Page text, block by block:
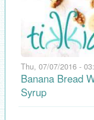
Thu, 07/07/2016 -
Banana Bread
Syrup